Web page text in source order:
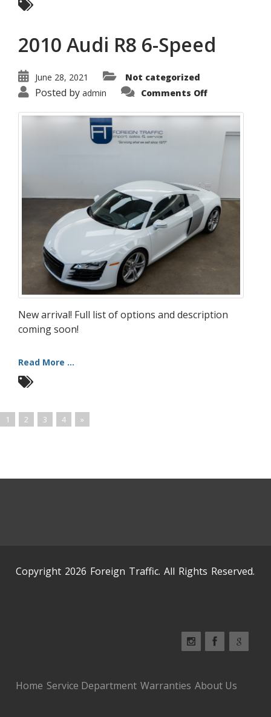
2010 Audi R8 6-Speed
June 28, 2021 Not categorized
Posted by admin Comments Offon
R8
Speed
New arrival! Full list of options and description
coming soon!
Read More ...
1 2 3 4 »
Copyright 2026 Foreign Traffic. All Rights Reserved.
Home Service Department Warranties About Us